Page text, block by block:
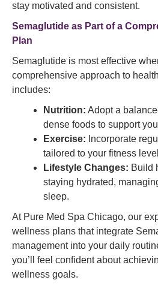
stay motivated and consistent.
Semaglutide as Part of a
Plan
Semaglutide is most effective
comprehensive approach to
includes:
Nutrition: Adopt a
dense foods to support
Exercise: Incorporate
tailored to your fitness
Lifestyle Changes: Build
staying hydrated,
sleep.
At Pure Med Spa Chicago, our
wellness plans that integrate
management into your daily
you’ll feel confident about
wellness goals.